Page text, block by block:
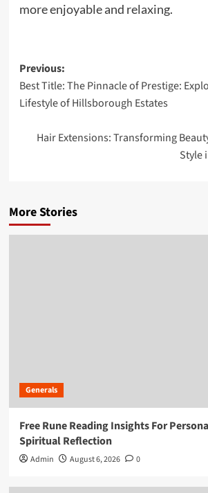
more enjoyable and relaxing.
Post
navigation
Previous:
Best Title: The Pinnacle of Prestige:
Lifestyle of Hillsborough Estates
Hair Extensions: Transforming
Style
More Stories
Generals
Free Rune Reading Insights For
Spiritual Reflection
Admin August 6, 2026 0